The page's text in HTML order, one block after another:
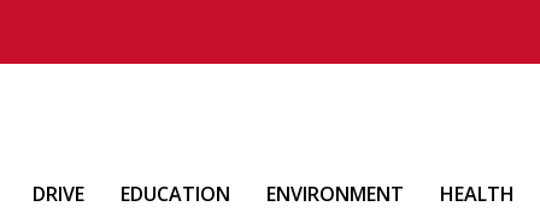
DRIVE EDUCATION ENVIRONMENT HEALTH